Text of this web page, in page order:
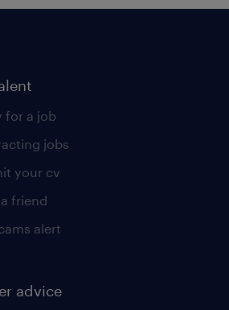
for a job
jobs
your cv
friend
alert
advice